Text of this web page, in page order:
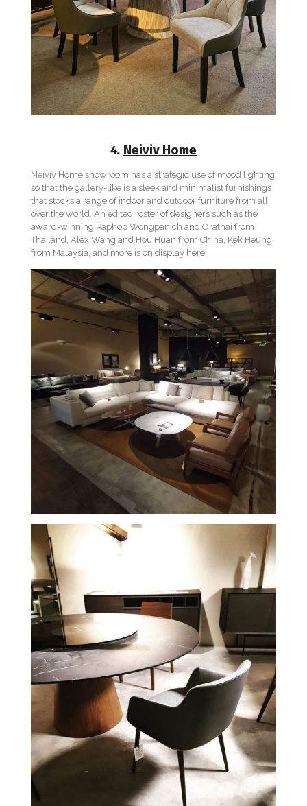
4. Neiviv Home
Neiviv Home showroom has a strategic use of mood lighting
so that the gallery-like is a sleek and minimalist furnishings
that stocks a range of indoor and outdoor furniture from all
over the world. An edited roster of designers such as the
award-winning Paphop Wongpanich and Orathai from
Thailand, Alex Wang and Hou Huan from China, Kek Heung
from Malaysia, and more is on display here.